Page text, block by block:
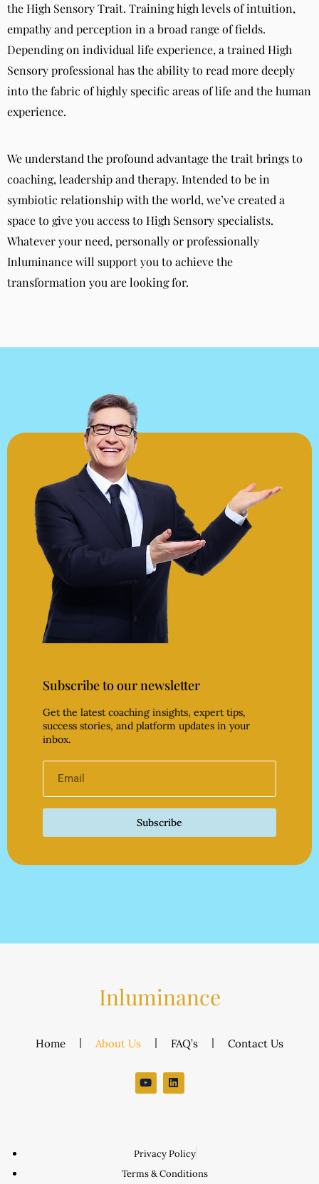
the High Sensory Trait. Training high levels of intuition,
empathy and perception in a broad range of fields.
Depending on individual life experience, a trained High
Sensory professional has the ability to read more deeply
into the fabric of highly specific areas of life and the human
experience.
We understand the profound advantage the trait brings to
coaching, leadership and therapy. Intended to be in
symbiotic relationship with the world, we’ve created a
space to give you access to High Sensory specialists.
Whatever your need, personally or professionally
Inluminance will support you to achieve the
transformation you are looking for.
Subscribe to our newsletter
Get the latest coaching insights, expert tips,
success stories, and platform updates in your
inbox.
Subscribe
Inluminance
Home About Us FAQ’s Contact Us
Privacy Policy
Terms & Conditions